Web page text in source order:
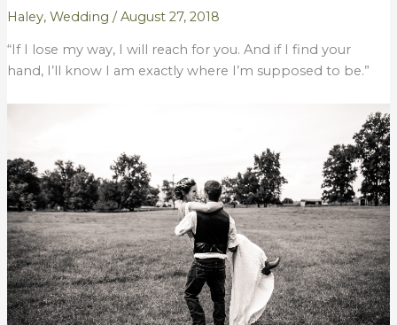
Haley, Wedding /August 27, 2018
“If I lose my way, I will reach for you. And if I find your
hand, I’ll know I am exactly where I’m supposed to be.”